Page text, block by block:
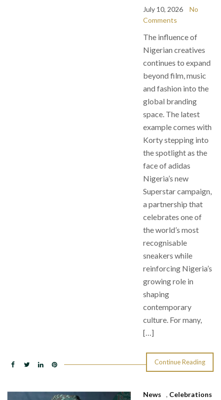
July 10, 2026
No
Comments
The influence of
Nigerian creatives
continues to expand
beyond film, music
and fashion into the
global branding
space. The latest
example comes with
Korty stepping into
the spotlight as the
face of adidas
Nigeria’s new
Superstar campaign,
a partnership that
celebrates one of
the world’s most
recognisable
sneakers while
reinforcing Nigeria’s
growing role in
shaping
contemporary
culture. For many,
[…]
Continue Reading
News , Celebrations